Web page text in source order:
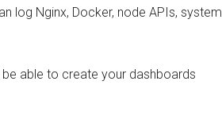
log Nginx, Docker, node APIs, system
able to create your dashboards